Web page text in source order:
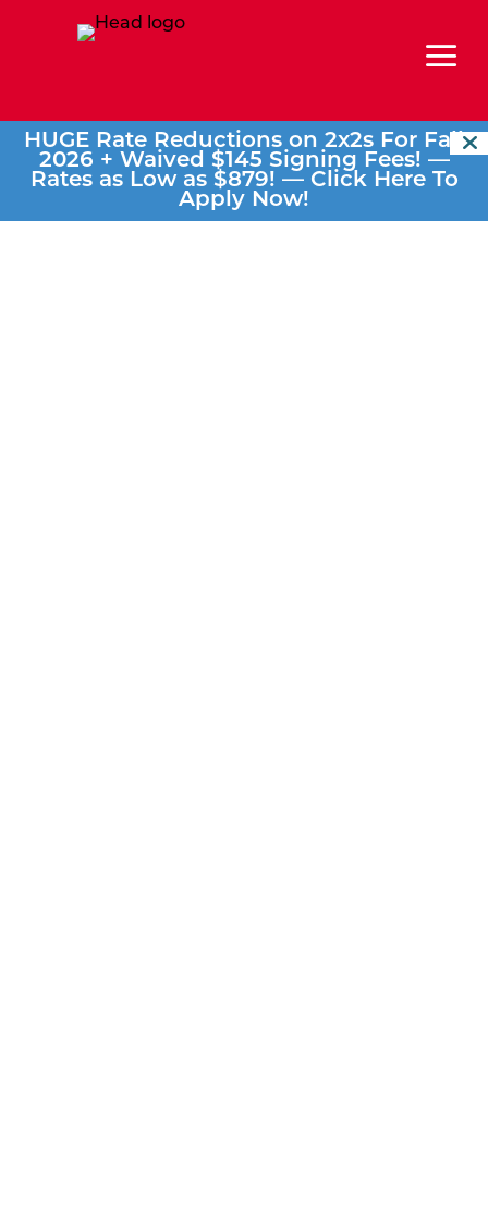
a
HUGE Rate Reductions on 2x2s For Fall
2026 + Waived $145 Signing Fees! —
Rates as Low as $879! — Click Here To
Apply Now!